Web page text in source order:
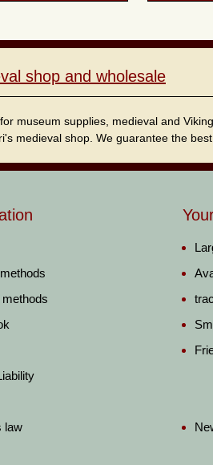
shop and wholesale
museum supplies, medieval and
medieval shop. We guarantee the
law